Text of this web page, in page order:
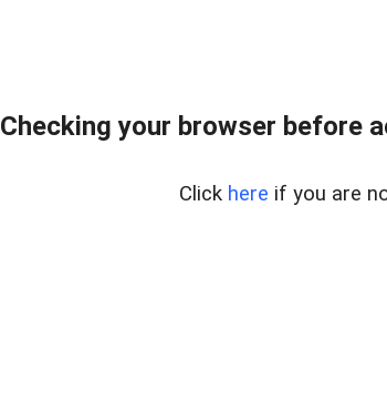
Checking your browser before
Click here if you are